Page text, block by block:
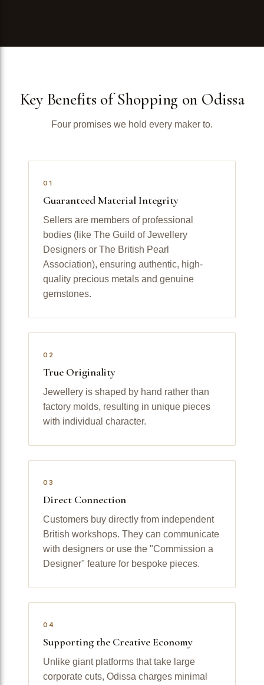
Key Benefits of Shopping on Odissa
Four promises we hold every maker to.
01
Guaranteed Material Integrity
Sellers are members of professional
bodies (like The Guild of Jewellery
Designers or The British Pearl
Association), ensuring authentic, high-
quality precious metals and genuine
gemstones.
02
True Originality
Jewellery is shaped by hand rather than
factory molds, resulting in unique pieces
with individual character.
03
Direct Connection
Customers buy directly from independent
British workshops. They can communicate
with designers or use the "Commission a
Designer" feature for bespoke pieces.
04
Supporting the Creative Economy
Unlike giant platforms that take large
corporate cuts, Odissa charges minimal